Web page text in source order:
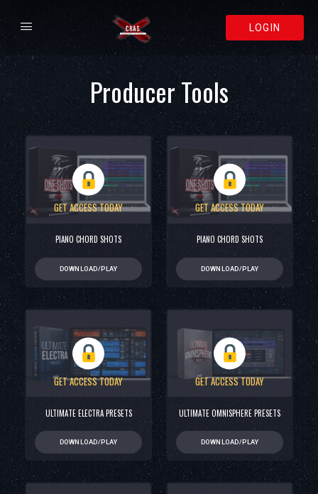
LOGIN
Producer Tools
GET ACCESS TODAY
PIANO CHORD SHOTS
DOWNLOAD/PLAY
GET ACCESS TODAY
PIANO CHORD SHOTS
DOWNLOAD/PLAY
GET ACCESS TODAY
ULTIMATE ELECTRA PRESETS
DOWNLOAD/PLAY
GET ACCESS TODAY
ULTIMATE OMNISPHERE PRESETS
DOWNLOAD/PLAY